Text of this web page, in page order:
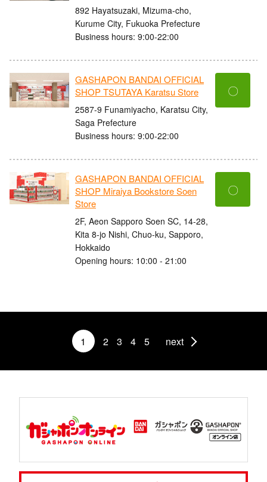
892 Hayatsuzaki, Mizuma-cho,
Kurume City, Fukuoka Prefecture
Business hours: 9:00-22:00
GASHAPON BANDAI OFFICIAL
SHOP TSUTAYA Karatsu Store
2587-9 Funamiyacho, Karatsu City,
Saga Prefecture
Business hours: 9:00-22:00
〇
GASHAPON BANDAI OFFICIAL
SHOP Miraiya Bookstore Soen
Store
2F, Aeon Sapporo Soen SC, 14-28,
Kita 8-jo Nishi, Chuo-ku, Sapporo,
Hokkaido
Opening hours: 10:00 - 21:00
〇
1 2 3 4 5 next